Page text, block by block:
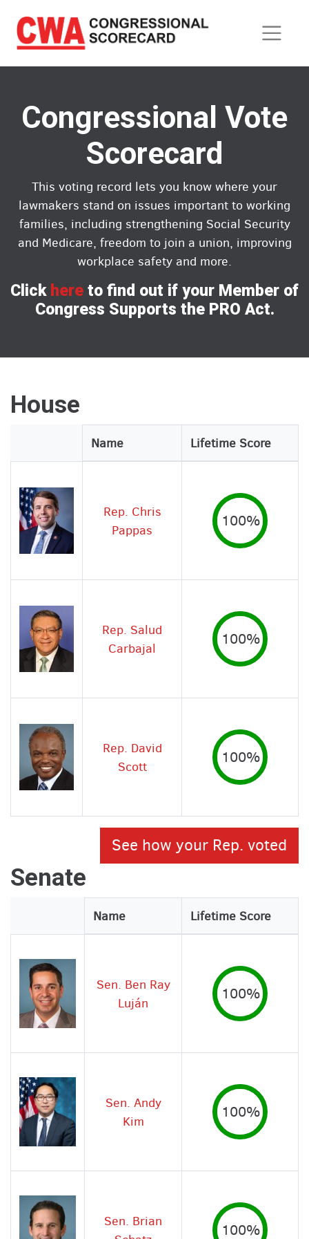
main
content
Congressional Vote
Scorecard
This voting record lets you know where your
lawmakers stand on issues important to working
families, including strengthening Social Security
and Medicare, freedom to join a union, improving
workplace safety and more.
Click here to find out if your Member of
Congress Supports the PRO Act.
House
Image
Name Lifetime Score
Rep. Chris
Pappas
100%
Rep. Salud
Carbajal
100%
Rep. David
Scott
100%
See how your Rep. voted
Senate
Image
Name Lifetime Score
Sen. Ben Ray
Luján
100%
Sen. Andy
Kim
100%
Sen. Brian
100%